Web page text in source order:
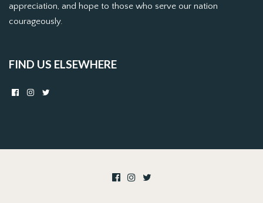
appreciation, and hope to those who serve our nation
courageously.
FIND US ELSEWHERE